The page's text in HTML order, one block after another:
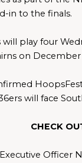
in to the finals.
will play four
on December
will face
CHECK
Officer